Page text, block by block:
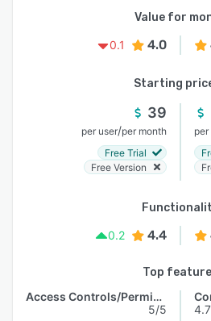
Value for
0.1
4.0
Starting
39
per user/per month
Free Trial
Free Version
per
0.2
4.4
Top
Access Controls/Permissions
5/5